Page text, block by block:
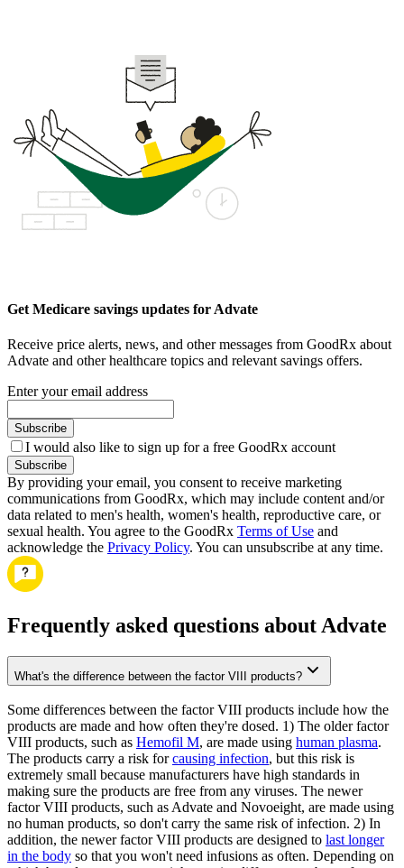
Get Medicare savings updates for Advate
Receive price alerts, news, and other messages from GoodRx about
Advate and other healthcare topics and relevant savings offers.
Enter your email address
Subscribe
I would also like to sign up for a free GoodRx account
Subscribe
By providing your email, you consent to receive marketing
communications from GoodRx, which may include content and/or
data related to men's health, women's health, reproductive care, or
sexual health. You agree to the GoodRx Terms of Use and
acknowledge the Privacy Policy. You can unsubscribe at any time.
Frequently asked questions about Advate
What's the difference between the factor VIII products?
Some differences between the factor VIII products include how the
products are made and how often they're dosed. 1) The older factor
VIII products, such as Hemofil M, are made using human plasma.
The products carry a risk forcausing infection, but this risk is
extremely small because manufacturers have high standards in
making sure the products are free from any viruses. The newer
factor VIII products, such as Advate and Novoeight, are made using
no human products, so don't carry the same risk of infection. 2) In
addition, the newer factor VIII products are designed to last longer
in the body so that you won't need infusions as often. Depending on